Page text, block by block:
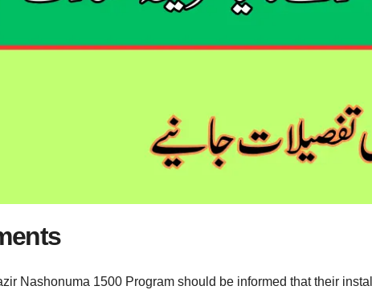
Nashonuma 1500 Program should be informed that their